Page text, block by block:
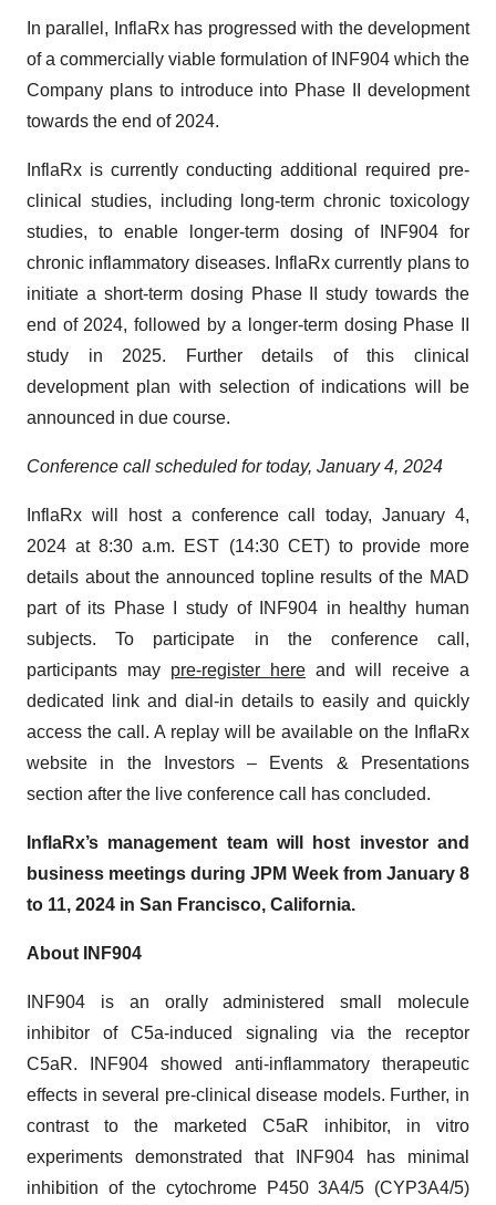
In parallel, InflaRx has progressed with the development
of a commercially viable formulation of INF904 which the
Company plans to introduce into Phase II development
towards the end of 2024.
InflaRx is currently conducting additional required pre-
clinical studies, including long-term chronic toxicology
studies, to enable longer-term dosing of INF904 for
chronic inflammatory diseases. InflaRx currently plans to
initiate a short-term dosing Phase II study towards the
end of 2024, followed by a longer-term dosing Phase II
study in 2025. Further details of this clinical
development plan with selection of indications will be
announced in due course.
Conference call scheduled for today, January 4, 2024
InflaRx will host a conference call today, January 4,
2024 at 8:30 a.m. EST (14:30 CET) to provide more
details about the announced topline results of the MAD
part of its Phase I study of INF904 in healthy human
subjects. To participate in the conference call,
participants may pre-register here and will receive a
dedicated link and dial-in details to easily and quickly
access the call. A replay will be available on the InflaRx
website in the Investors – Events & Presentations
section after the live conference call has concluded.
InflaRx’s management team will host investor and
business meetings during JPM Week from January 8
to 11, 2024 in San Francisco, California.
About INF904
INF904 is an orally administered small molecule
inhibitor of C5a-induced signaling via the receptor
C5aR. INF904 showed anti-inflammatory therapeutic
effects in several pre-clinical disease models. Further, in
contrast to the marketed C5aR inhibitor, in vitro
experiments demonstrated that INF904 has minimal
inhibition of the cytochrome P450 3A4/5 (CYP3A4/5)